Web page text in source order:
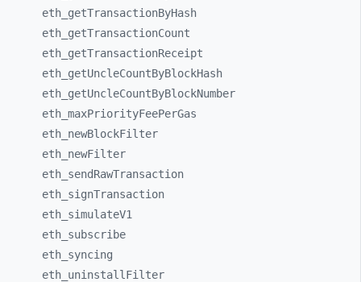
eth_ getTransactionByHash
eth_ getTransactionCount
eth_ getTransactionReceipt
eth_ getUncleCountByBlockHash
eth_ getUncleCountByBlockNumber
eth_ maxPriorityFeePerGas
eth_ newBlockFilter
eth_ newFilter
eth_ sendRawTransaction
eth_ signTransaction
eth_ simulateV1
eth_ subscribe
eth_ syncing
eth_ uninstallFilter